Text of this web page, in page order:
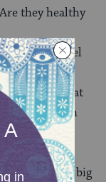
they healthy
Israel
she can feel at
her Jewish
are there?
How big